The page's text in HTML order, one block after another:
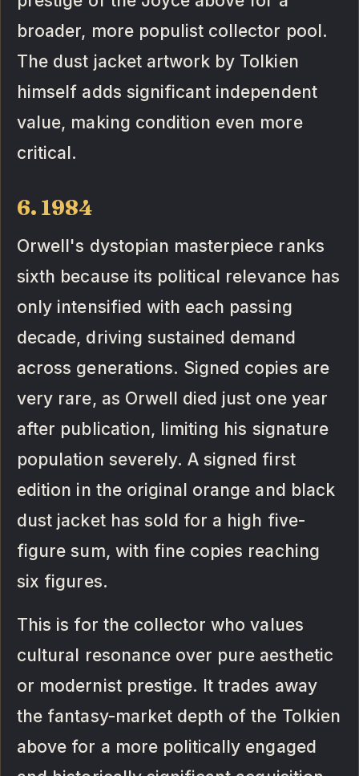
broader, more populist collector pool.
The dust jacket artwork by Tolkien
himself adds significant independent
value, making condition even more
critical.
6. 1984
Orwell's dystopian masterpiece ranks
sixth because its political relevance has
only intensified with each passing
decade, driving sustained demand
across generations. Signed copies are
very rare, as Orwell died just one year
after publication, limiting his signature
population severely. A signed first
edition in the original orange and black
dust jacket has sold for a high five-
figure sum, with fine copies reaching
six figures.
This is for the collector who values
cultural resonance over pure aesthetic
or modernist prestige. It trades away
the fantasy-market depth of the Tolkien
above for a more politically engaged